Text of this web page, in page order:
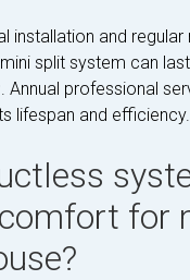
installation and regular
split system can last
. Annual professional
lifespan and efficiency.
for